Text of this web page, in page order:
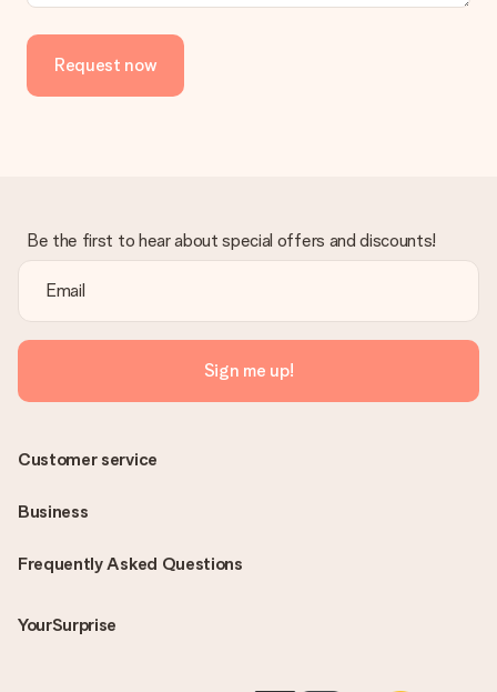
Request now
Be the first to hear about special offers and discounts!
Sign me up!
Frequently Asked Questions
YourSurprise
Customer service
Business